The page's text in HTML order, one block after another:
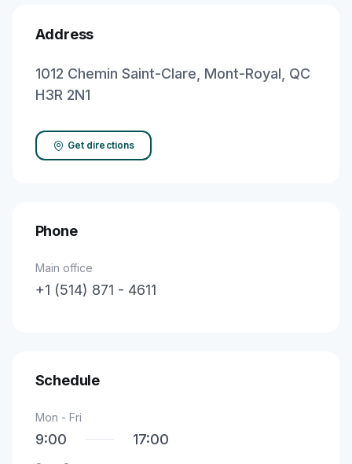
Address
1012 Chemin Saint-Clare, Mont-Royal, QC
H3R 2N1
Get directions
Phone
Main office
+1 (514) 871 - 4611
Schedule
Mon - Fri
9:00 17:00